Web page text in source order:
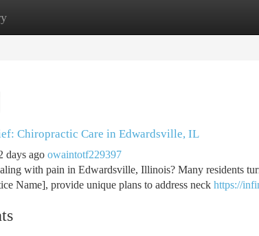
Chiropractic Care in Edwardsville, IL
days ago owaintotf229397
with pain in Edwardsville, Illinois? Many residents
Name], provide unique plans to address neck https://